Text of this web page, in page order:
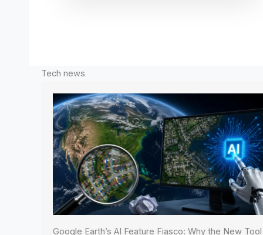
Tech news
Google Earth’s AI Feature Fiasco: Why the New Tool